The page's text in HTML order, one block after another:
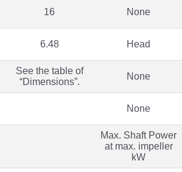
16 None
6.48 Head
See the table of
“Dimensions”.
None
None
Max. Shaft Power
at max. impeller
kW